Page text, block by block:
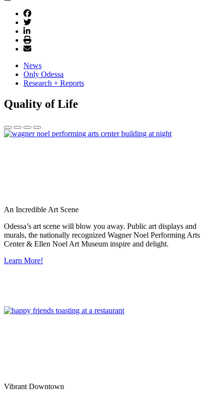
News
Only Odessa
Research + Reports
Quality of Life
An Incredible Art Scene
Odessa’s art scene will blow you away. Public art displays and
murals, the nationally recognized Wagner Noel Performing Arts
Center & Ellen Noel Art Museum inspire and delight.
Learn More!
Vibrant Downtown